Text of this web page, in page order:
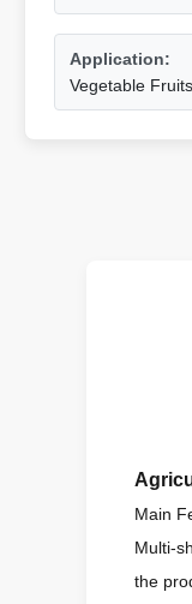
Application:
Vegetable
Main
Multi-
the